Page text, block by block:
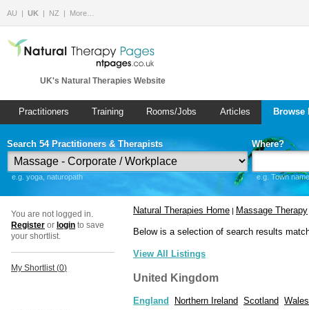
AU UK NZ More…
UK's Natural Therapies Website
Practitioners Training Rooms/Jobs Articles
Search 54 Practitioners & Therapists
e.g. yoga, naturopath
Where?
e.g. Town
You are not logged in.
Register or login to save
your shortlist.
My Shortlist (0)
Natural Therapies Home | Massage Therapy
Below is a selection of search results
View All Listings
United Kingdom
England Northern Ireland Scotland Wales